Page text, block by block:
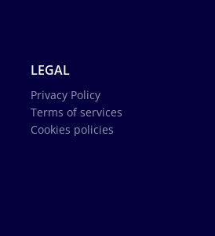
LEGAL
Privacy Policy
Terms of services
Cookies policies